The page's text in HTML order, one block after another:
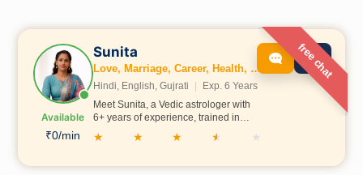
people towards the right path so they
bring goodness into the lives of
others.
free chat
Available
₹0/min
Sunita
Love, Marriage, Career, Health, Wealth, Education, Family, Business, Vastu, Numerology
Hindi, English, Gujrati Exp. 6 Years
Meet Sunita, a Vedic astrologer with
6+ years of experience, trained in
She holds expertise in love, career,
guidance on marriage, education,
★ ★ ★ ★ ★